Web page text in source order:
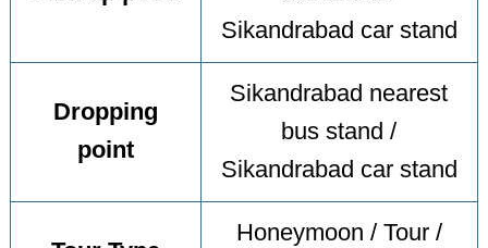
Sikandrabad car stand
Dropping
point
Sikandrabad nearest
bus stand /
Sikandrabad car stand
Honeymoon / Tour /